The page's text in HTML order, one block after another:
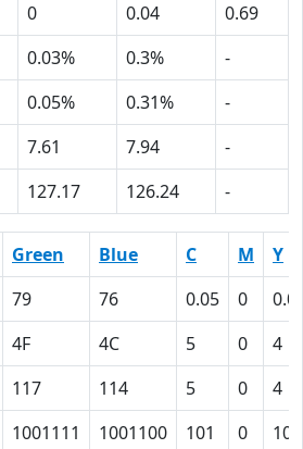
0 0.04
0.69
0.03% 0.3%
-
0.05% 0.31%
-
7.61 7.94
-
127.17 126.24 -
Green Blue C M
Y
79 76 0.05 0
4F 4C 5 0
4
117 114 5 0
4
1001111 1001100 101 0 100